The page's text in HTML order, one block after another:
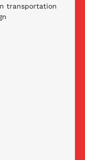
transportation